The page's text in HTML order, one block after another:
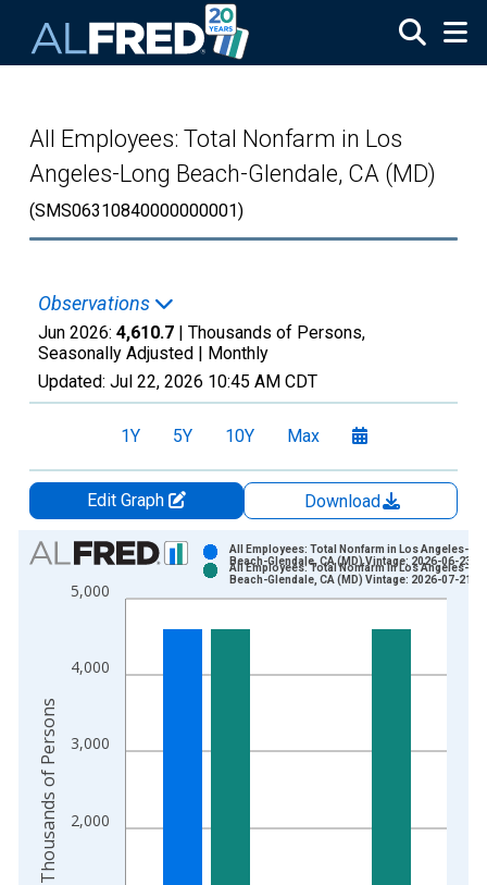
All Employees: Total Nonfarm in Los
Angeles-Long Beach-Glendale, CA (MD)
(SMS06310840000000001)
Observations
Jun 2026: 4,610.7 | Thousands of Persons,
Seasonally Adjusted | Monthly
Updated: Jul 22, 2026 10:45 AM CDT
1Y 5Y 10Y Max
Edit Graph
Download
Chart
Bar chart with 2 data series.
View as data table, Chart
The chart has 1 X axis displaying xAxis. Data ranges from
The chart has 2 Y axes displaying Thousands of Persons and
2,000
3,000
4,000
5,000
All Employees: Total Nonfarm in Los Angeles-
Beach-Glendale, CA (MD) Vintage: 2026-06-23
All Employees: Total Nonfarm in Los Angeles-
Beach-Glendale, CA (MD) Vintage: 2026-07-21
Thousands of Persons